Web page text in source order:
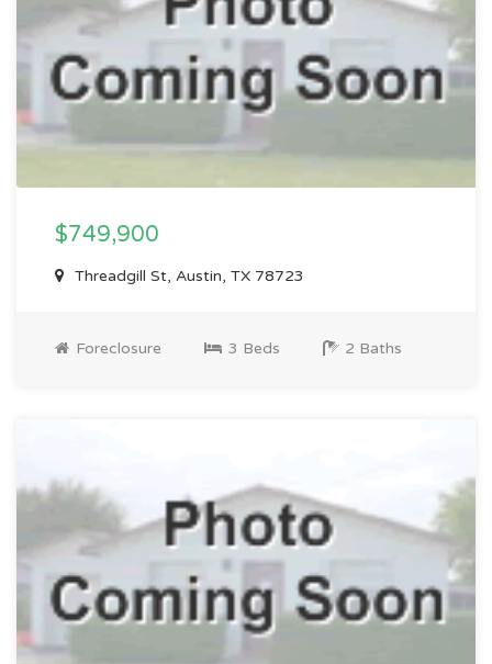
$749,900
Threadgill St, Austin, TX 78723
Foreclosure 3 Beds 2 Baths